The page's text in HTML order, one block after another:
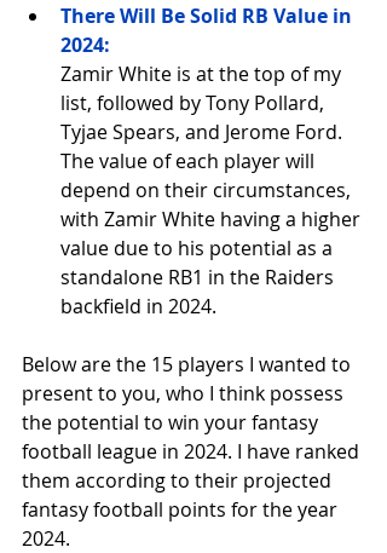
There Will Be Solid RB Value in
2024:
Zamir White is at the top of my
list, followed by Tony Pollard,
Tyjae Spears, and Jerome Ford.
The value of each player will
depend on their circumstances,
with Zamir White having a higher
value due to his potential as a
standalone RB1 in the Raiders
backfield in 2024.
Below are the 15 players I wanted to
present to you, who I think possess
the potential to win your fantasy
football league in 2024. I have ranked
them according to their projected
fantasy football points for the year
2024.